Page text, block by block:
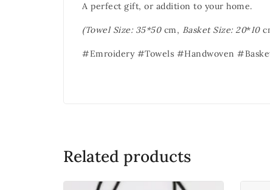
A perfect gift, or addition to your home.
(Towel Size: 35*50 cm, Basket Size: 20*I0
#Emroidery #Towels #Handwoven
Related products